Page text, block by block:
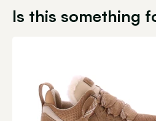
Is this something